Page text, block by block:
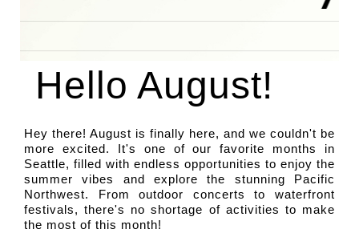
Hello August!
Hey there! August is finally here, and we couldn't be
more excited. It's one of our favorite months in
Seattle, filled with endless opportunities to enjoy the
summer vibes and explore the stunning Pacific
Northwest. From outdoor concerts to waterfront
festivals, there's no shortage of activities to make
the most of this month!